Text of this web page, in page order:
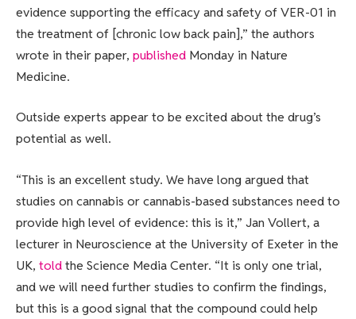
evidence supporting the efficacy and safety of VER-01 in
the treatment of [chronic low back pain],” the authors
wrote in their paper, published Monday in Nature
Medicine.
Outside experts appear to be excited about the drug’s
potential as well.
“This is an excellent study. We have long argued that
studies on cannabis or cannabis-based substances need to
provide high level of evidence: this is it,” Jan Vollert, a
lecturer in Neuroscience at the University of Exeter in the
UK, toldthe Science Media Center. “It is only one trial,
and we will need further studies to confirm the findings,
but this is a good signal that the compound could help